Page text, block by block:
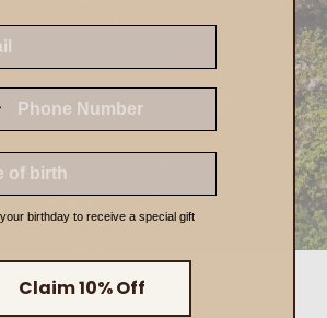
birthday to receive a special gift
Claim 10% Off